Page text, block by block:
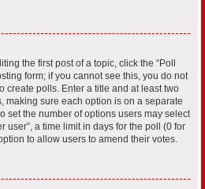
the first post of a topic, click the “Poll
form; if you cannot see this, you do not
create polls. Enter a title and at least two
making sure each option is on a separate
set the number of options users may select
user”, a time limit in days for the poll (0 for
to allow users to amend their votes.